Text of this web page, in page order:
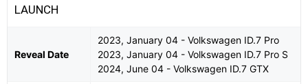
LAUNCH
Reveal Date
2023, January 04 - Volkswagen ID.7 Pro
2023, January 04 - Volkswagen ID.7 Pro S
2024, June 04 - Volkswagen ID.7 GTX